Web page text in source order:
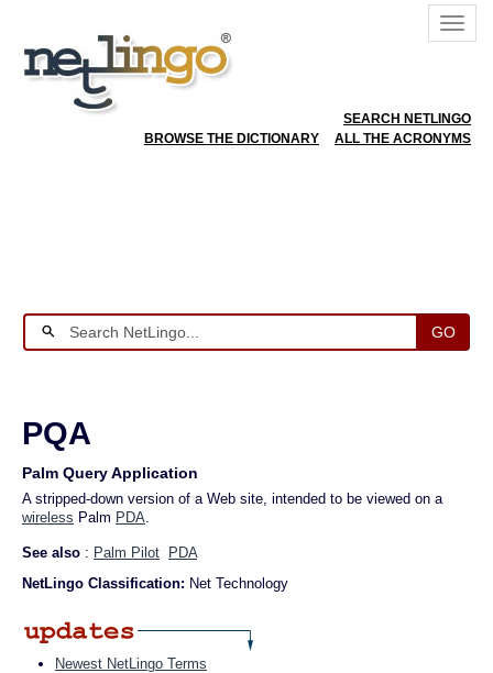
SEARCH NETLINGO
BROWSE THE DICTIONARY
ALL THE ACRONYMS
GO
PQA
Palm Query Application
A stripped-down version of a Web site, intended to be viewed on a
wireless Palm PDA.
See also : Palm Pilot
PDA
NetLingo Classification: Net Technology
Newest NetLingo Terms